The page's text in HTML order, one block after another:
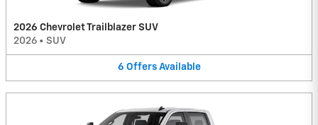
2026 Chevrolet Trailblazer SUV
2026 • SUV
6 Offers Available